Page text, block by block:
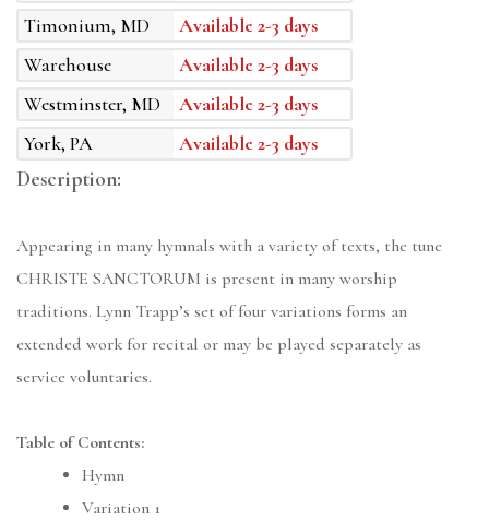
Timonium, MD
Available 2-3 days
Warehouse
Available 2-3 days
Westminster, MD
Available 2-3 days
York, PA
Available 2-3 days
Description:
Appearing in many hymnals with a variety of texts, the tune
CHRISTE SANCTORUM is present in many worship
traditions. Lynn Trapp’s set of four variations forms an
extended work for recital or may be played separately as
service voluntaries.
Table of Contents:
Hymn
Variation 1